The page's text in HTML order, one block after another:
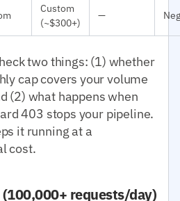
Custom
(~$300+)
—
two things: (1) whether
cap covers your volume
(2) what happens when
403 stops your pipeline.
it running at a
cost.
requests/day)